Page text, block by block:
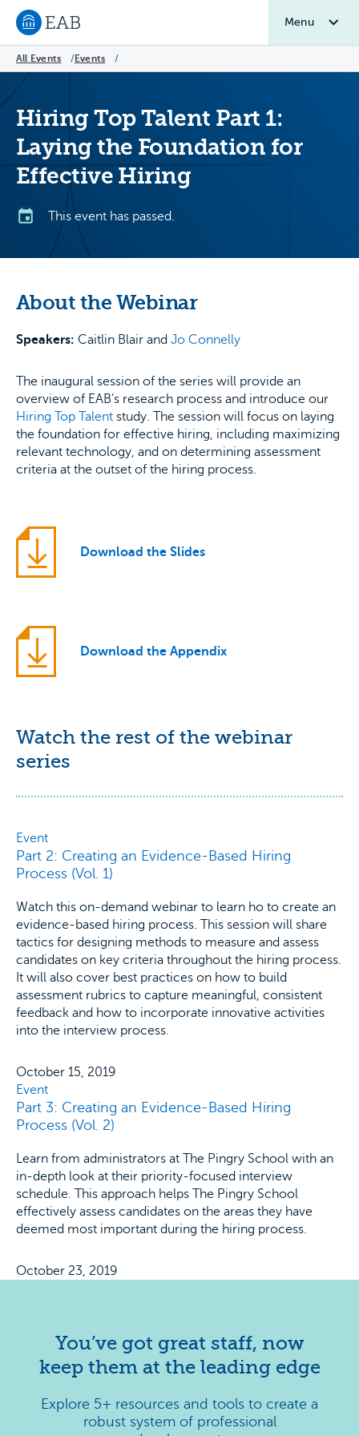
Navigate to EAB home
Menu
All Events /Events /
Hiring Top Talent Part 1:
Laying the Foundation for
Effective Hiring
This event has passed.
About the Webinar
Speakers: Caitlin Blair and Jo Connelly
The inaugural session of the series will provide an
overview of EAB’s research process and introduce our
Hiring Top Talent study. The session will focus on laying
the foundation for effective hiring, including maximizing
relevant technology, and on determining assessment
criteria at the outset of the hiring process.
Download the Slides
Download the Appendix
Watch the rest of the webinar
series
Event
Part 2: Creating an Evidence-Based Hiring
Process (Vol. 1)
Watch this on-demand webinar to learn ho to create an
evidence-based hiring process. This session will share
tactics for designing methods to measure and assess
candidates on key criteria throughout the hiring process.
It will also cover best practices on how to build
assessment rubrics to capture meaningful, consistent
feedback and how to incorporate innovative activities
into the interview process.
October 15, 2019
Event
Part 3: Creating an Evidence-Based Hiring
Process (Vol. 2)
Learn from administrators at The Pingry School with an
in-depth look at their priority-focused interview
schedule. This approach helps The Pingry School
effectively assess candidates on the areas they have
deemed most important during the hiring process.
October 23, 2019
You’ve got great staff, now
keep them at the leading edge
Explore 5+ resources and tools to create a
robust system of professional